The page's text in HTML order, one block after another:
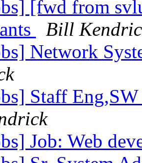
[fwd from
Bill
Network
Staff
Job: Web